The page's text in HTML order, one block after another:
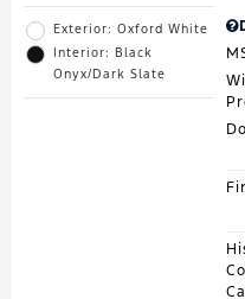
Exterior: Oxford White
Interior: Black
Onyx/Dark Slate